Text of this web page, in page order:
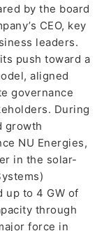
by the board
CEO, key
leaders.
push toward a
aligned
governance
During
growth
NU Energies,
in the solar-
up to 4 GW of
through
force in